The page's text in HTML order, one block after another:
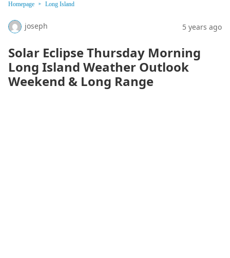
Homepage Long Island
joseph 5 years ago
Solar Eclipse Thursday Morning
Long Island Weather Outlook
Weekend & Long Range